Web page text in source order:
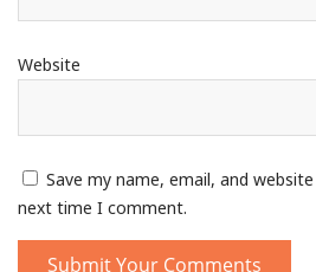
Website
Save my name, email, and
next time I comment.